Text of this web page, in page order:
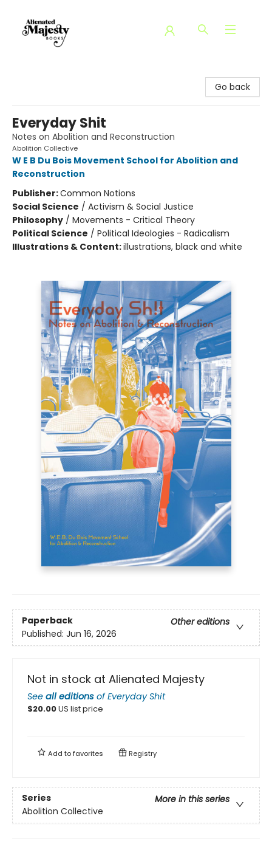
Go back
Everyday Shit
Notes on Abolition and Reconstruction
Abolition Collective
W E B Du Bois Movement School for Abolition and
Reconstruction
Publisher:Common Notions
Social Science / Activism & Social Justice
Philosophy / Movements - Critical Theory
Political Science / Political Ideologies - Radicalism
Illustrations & Content:illustrations, black and white
Paperback
Other editions
Published: Jun 16, 2026
Not in stock at Alienated Majesty
See all editions ofEveryday Shit
$20.00US list price
Add tofavorites Registry
Series
More in this series
Abolition Collective